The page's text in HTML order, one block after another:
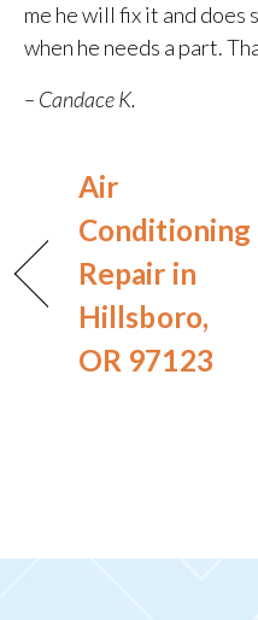
me he will fix it and does
when he needs a part.
– Candace K.
Air
Conditioning
Repair in
Hillsboro,
OR 97123